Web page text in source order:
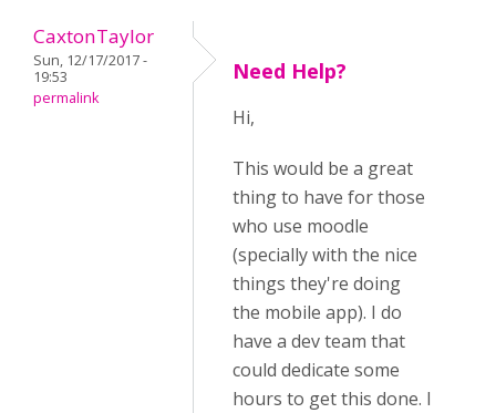
CaxtonTaylor
Sun, 12/17/2017 -
19:53
permalink
Need Help?
Hi,
This would be a great
thing to have for those
who use moodle
(specially with the nice
things they're doing
the mobile app). I do
have a dev team that
could dedicate some
hours to get this done. I